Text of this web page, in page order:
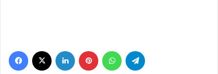
Facebook LinkedIn Pinterest WhatsApp